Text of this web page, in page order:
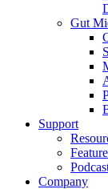
Gut
Support
Company